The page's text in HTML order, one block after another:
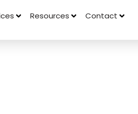
Resources Contact